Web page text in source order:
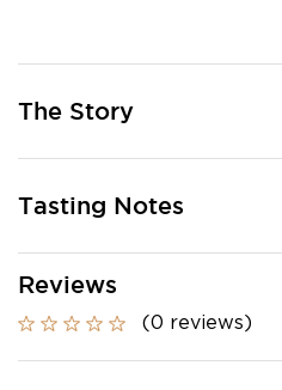
The Story
Tasting Notes
Reviews
(0 reviews)